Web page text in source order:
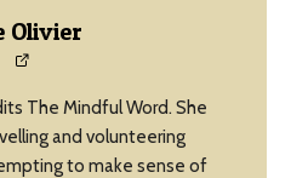
Olivier
The Mindful Word. She
and volunteering
to make sense of